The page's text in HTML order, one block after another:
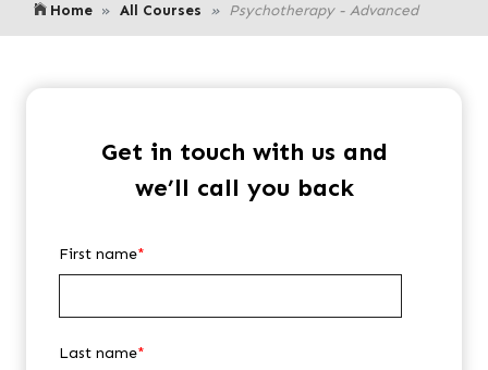
Home All Courses Psychotherapy - Advanced
Get in touch with us and
we’ll call you back
First name*
Last name*